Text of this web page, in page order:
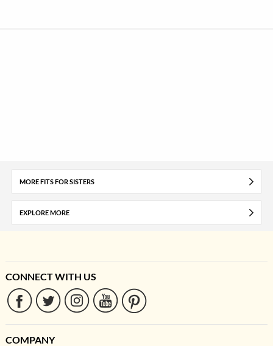
MORE FITS FOR SISTERS
EXPLORE MORE
CONNECT WITH US
COMPANY